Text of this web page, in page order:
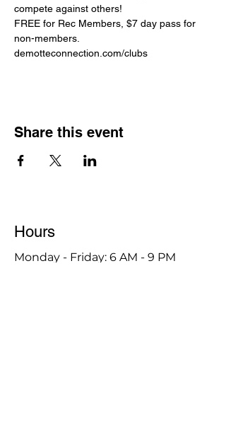
compete against others!
FREE for Rec Members, $7 day pass for
non-members.
demotteconnection.com/clubs
Share this event
Hours
Monday - Friday: 6 AM - 9 PM